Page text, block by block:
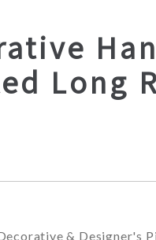
Long
& Designer's